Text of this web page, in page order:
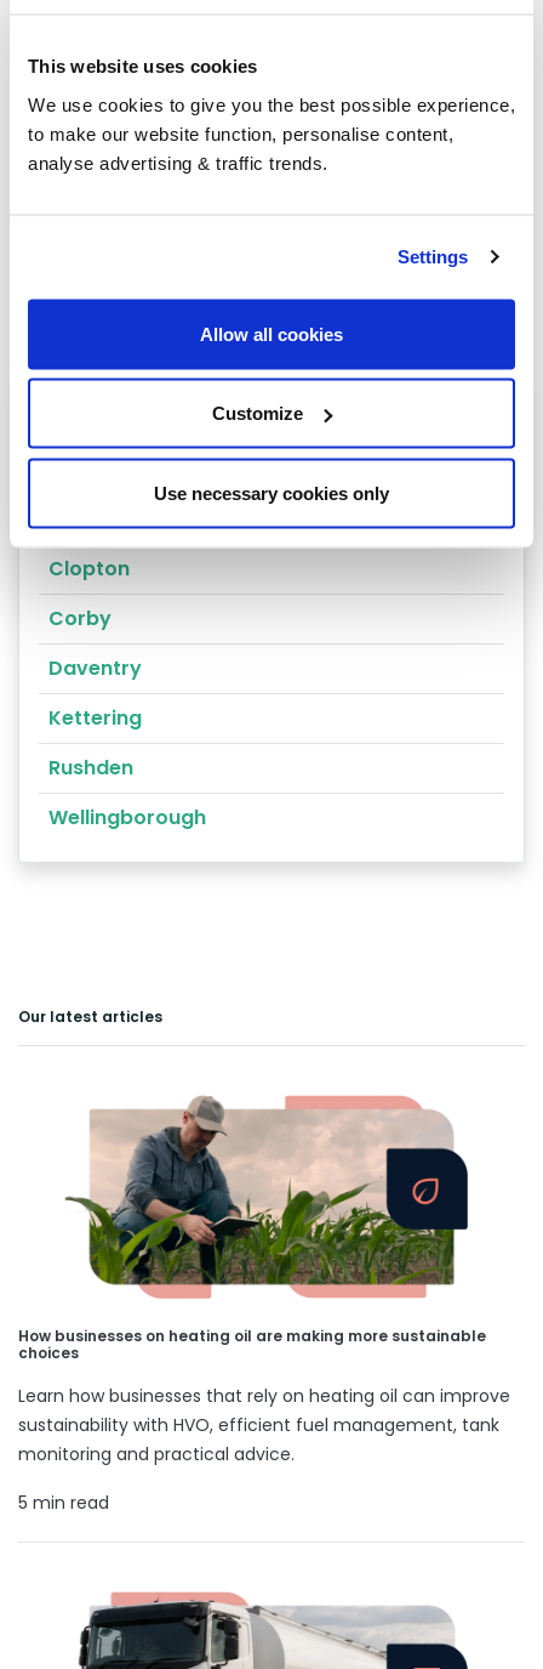
This website uses cookies
We use cookies to give you the best possible experience,
to make our website function, personalise content,
analyse advertising & traffic trends.
Settings
Allow all cookies
Customize
Use necessary cookies only
Group Savings
When buying over 2,000 litres of heating oil in
everyday to get you the best price.
Heating oil in your area
Northampton
Clopton
Corby
Daventry
Kettering
Rushden
Wellingborough
Our latest articles
How businesses on heating oil are making more sustainable
choices
Learn how businesses that rely on heating oil can improve
sustainability with HVO, efficient fuel management, tank
monitoring and practical advice.
5 min read